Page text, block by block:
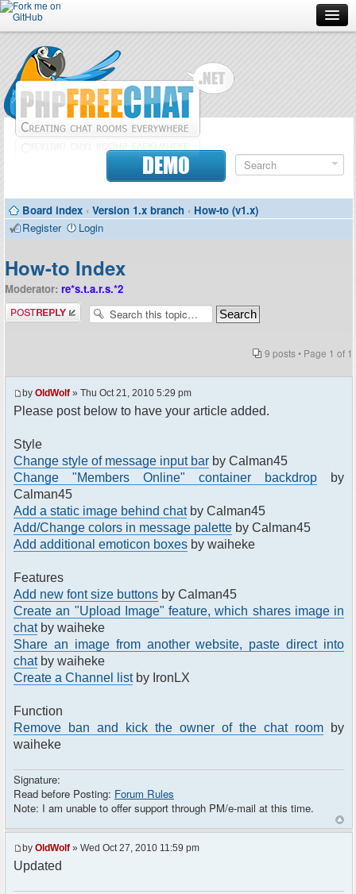
Forum
Doc
Contributors
DEMO
Board index ‹ Version 1.x branch ‹ How-to (v1.x)
Register
Login
How-to Index
Moderator: re*s.t.a.r.s.*2
Post a reply
9 posts • Page 1 of 1
by OldWolf » Thu Oct 21, 2010 5:29 pm
Please post below to have your article added.
Style
Change style of message input bar by Calman45
Change "Members Online" container backdrop by
Calman45
Add a static image behind chatby Calman45
Add/Change colors in message palette by Calman45
Add additional emoticon boxes by waiheke
Features
Add new font size buttons by Calman45
Create an "Upload Image" feature, which shares image in
chatby waiheke
Share an image from another website, paste direct into
chatby waiheke
Create a Channel listby IronLX
Function
Remove ban and kick the owner of the chat room by
waiheke
Signature:
Read before Posting: Forum Rules
Note: I am unable to offer support through PM/e-mail at this time.
by OldWolf » Wed Oct 27, 2010 11:59 pm
Updated